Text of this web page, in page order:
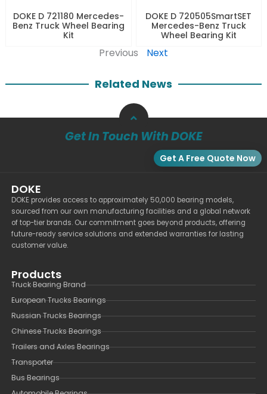
DOKE D 721180 Mercedes-
Benz Truck Wheel Bearing
Kit
DOKE D 720505SmartSET
Mercedes-Benz Truck
Wheel Bearing Kit
Previous Next
Related News
Get In Touch With DOKE
Get A Free Quote Now
DOKE
DOKE provides access to approximately 50,000 bearing models,
sourced from our own manufacturing facilities and a global network
of top-tier brands. Our commitment goes beyond products, offering
future-ready service solutions and extended warranties for lasting
customer value.
Products
Truck Bearing Brand
European Trucks Bearings
Russian Trucks Bearings
Chinese Trucks Bearings
Trailers and Axles Bearings
Transporter
Bus Bearings